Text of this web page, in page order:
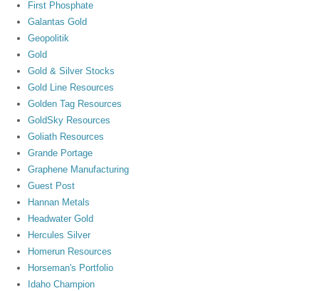
First Phosphate
Galantas Gold
Geopolitik
Gold
Gold & Silver Stocks
Gold Line Resources
Golden Tag Resources
GoldSky Resources
Goliath Resources
Grande Portage
Graphene Manufacturing
Guest Post
Hannan Metals
Headwater Gold
Hercules Silver
Homerun Resources
Horseman's Portfolio
Idaho Champion